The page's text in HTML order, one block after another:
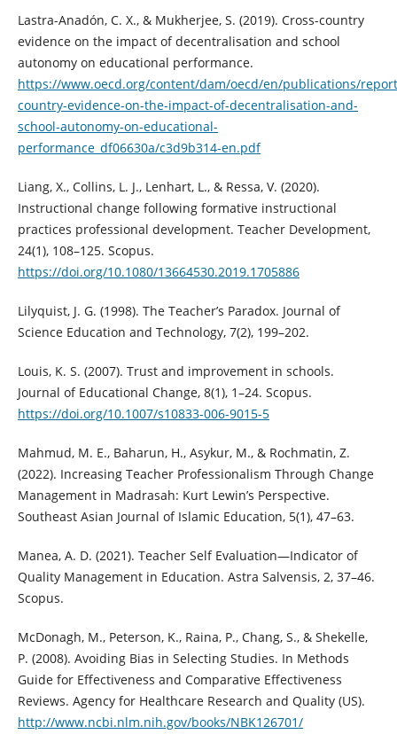
Lastra-Anadón, C. X., & Mukherjee, S. (2019). Cross-country
evidence on the impact of decentralisation and school
autonomy on educational performance.
https://www.oecd.org/content/dam/oecd/en/publications/
country-evidence-on-the-impact-of-decentralisation-and-
school-autonomy-on-educational-
performance_df06630a/c3d9b314-en.pdf
Liang, X., Collins, L. J., Lenhart, L., & Ressa, V. (2020).
Instructional change following formative instructional
practices professional development. Teacher Development,
24(1), 108–125. Scopus.
https://doi.org/10.1080/13664530.2019.1705886
Lilyquist, J. G. (1998). The Teacher’s Paradox. Journal of
Science Education and Technology, 7(2), 199–202.
Louis, K. S. (2007). Trust and improvement in schools.
Journal of Educational Change, 8(1), 1–24. Scopus.
https://doi.org/10.1007/s10833-006-9015-5
Mahmud, M. E., Baharun, H., Asykur, M., & Rochmatin, Z.
(2022). Increasing Teacher Professionalism Through Change
Management in Madrasah: Kurt Lewin’s Perspective.
Southeast Asian Journal of Islamic Education, 5(1), 47–63.
Manea, A. D. (2021). Teacher Self Evaluation—Indicator of
Quality Management in Education. Astra Salvensis, 2, 37–46.
Scopus.
McDonagh, M., Peterson, K., Raina, P., Chang, S., & Shekelle,
P. (2008). Avoiding Bias in Selecting Studies. In Methods
Guide for Effectiveness and Comparative Effectiveness
Reviews. Agency for Healthcare Research and Quality (US).
http://www.ncbi.nlm.nih.gov/books/NBK126701/